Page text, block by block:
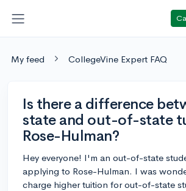
My feed CollegeVine Expert FAQ
Is there a difference
state and out-of-state
Rose-Hulman?
Hey everyone! I'm an out-of-state
applying to Rose-Hulman. I was
charge higher tuition for out-of-state